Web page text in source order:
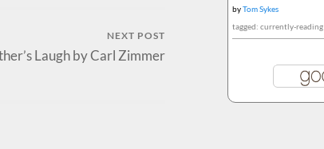
NEXT POST
Laugh by Carl Zimmer
byTom Sykes
tagged: currently-reading